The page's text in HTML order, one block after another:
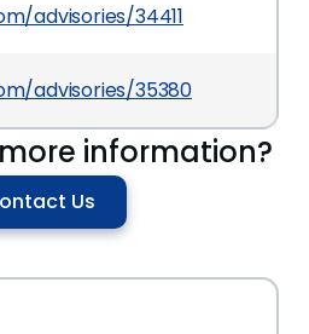
advisories/34411
advisories/35380
information?
Us